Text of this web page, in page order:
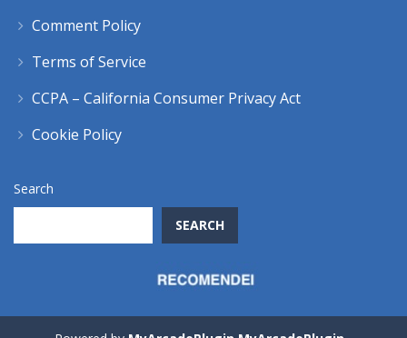
Comment Policy
Terms of Service
CCPA – California Consumer Privacy Act
Cookie Policy
Search
SEARCH